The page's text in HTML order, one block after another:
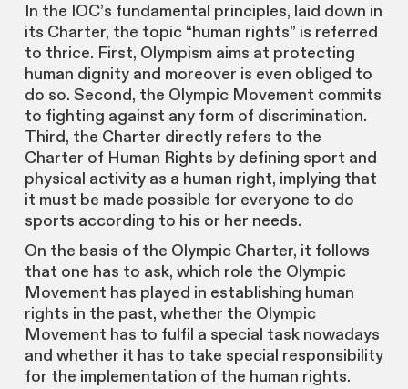
In the IOC’s fundamental principles, laid down in
its Charter, the topic “human rights” is referred
to thrice. First, Olympism aims at protecting
human dignity and moreover is even obliged to
do so. Second, the Olympic Movement commits
to fighting against any form of discrimination.
Third, the Charter directly refers to the
Charter of Human Rights by defining sport and
physical activity as a human right, implying that
it must be made possible for everyone to do
sports according to his or her needs.
On the basis of the Olympic Charter, it follows
that one has to ask, which role the Olympic
Movement has played in establishing human
rights in the past, whether the Olympic
Movement has to fulfil a special task nowadays
and whether it has to take special responsibility
for the implementation of the human rights.